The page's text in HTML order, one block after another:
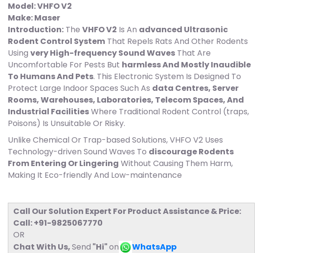
Model: VHFO V2
Make: Maser
Introduction: The VHFO V2 Is An advanced Ultrasonic
Rodent Control System That Repels Rats And Other Rodents
Using very High-frequency Sound Waves That Are
Uncomfortable For Pests But harmless And Mostly Inaudible
To Humans And Pets. This Electronic System Is Designed To
Protect Large Indoor Spaces Such As data Centres, Server
Rooms, Warehouses, Laboratories, Telecom Spaces, And
Industrial FacilitiesWhere Traditional Rodent Control (traps,
Poisons) Is Unsuitable Or Risky.
Unlike Chemical Or Trap-based Solutions, VHFO V2 Uses
Technology-driven Sound Waves To discourage Rodents
From Entering Or Lingering Without Causing Them Harm,
Making It Eco-friendly And Low-maintenance
Call Our Solution Expert For Product Assistance & Price:
Call: +91-9825067770
OR
Chat With Us, ​Send "Hi"on WhatsApp